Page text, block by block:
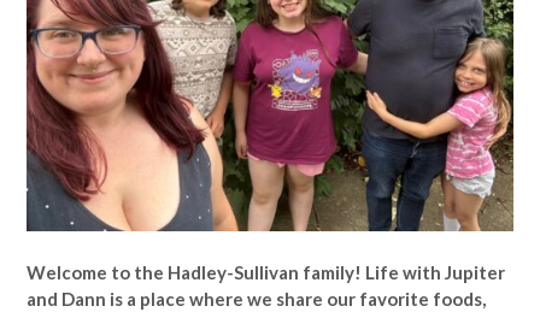
Welcome to the Hadley-Sullivan family! Life with Jupiter
and Dann is a place where we share our favorite foods,